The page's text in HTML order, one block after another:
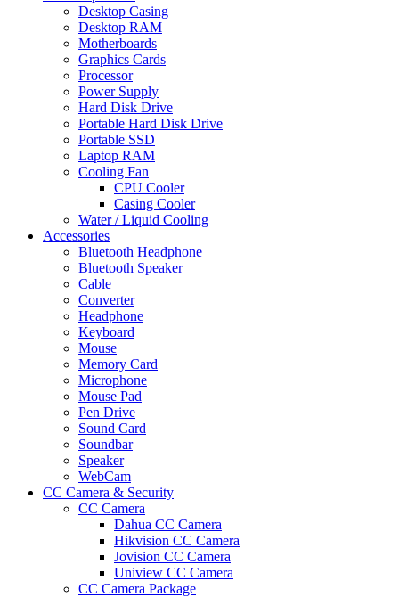
Desktop Casing
Desktop RAM
Motherboards
Graphics Cards
Processor
Power Supply
Hard Disk Drive
Portable Hard Disk Drive
Portable SSD
Laptop RAM
Cooling Fan
CPU Cooler
Casing Cooler
Water / Liquid Cooling
Accessories
Bluetooth Headphone
Bluetooth Speaker
Cable
Converter
Headphone
Keyboard
Mouse
Memory Card
Microphone
Mouse Pad
Pen Drive
Sound Card
Soundbar
Speaker
WebCam
CC Camera & Security
CC Camera
Dahua CC Camera
Hikvision CC Camera
Jovision CC Camera
Uniview CC Camera
CC Camera Package